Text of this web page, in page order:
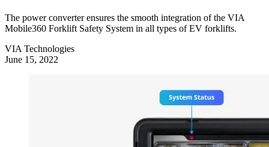
The power converter ensures the smooth integration of the VIA
Mobile360 Forklift Safety System in all types of EV forklifts.
VIA Technologies
June 15, 2022